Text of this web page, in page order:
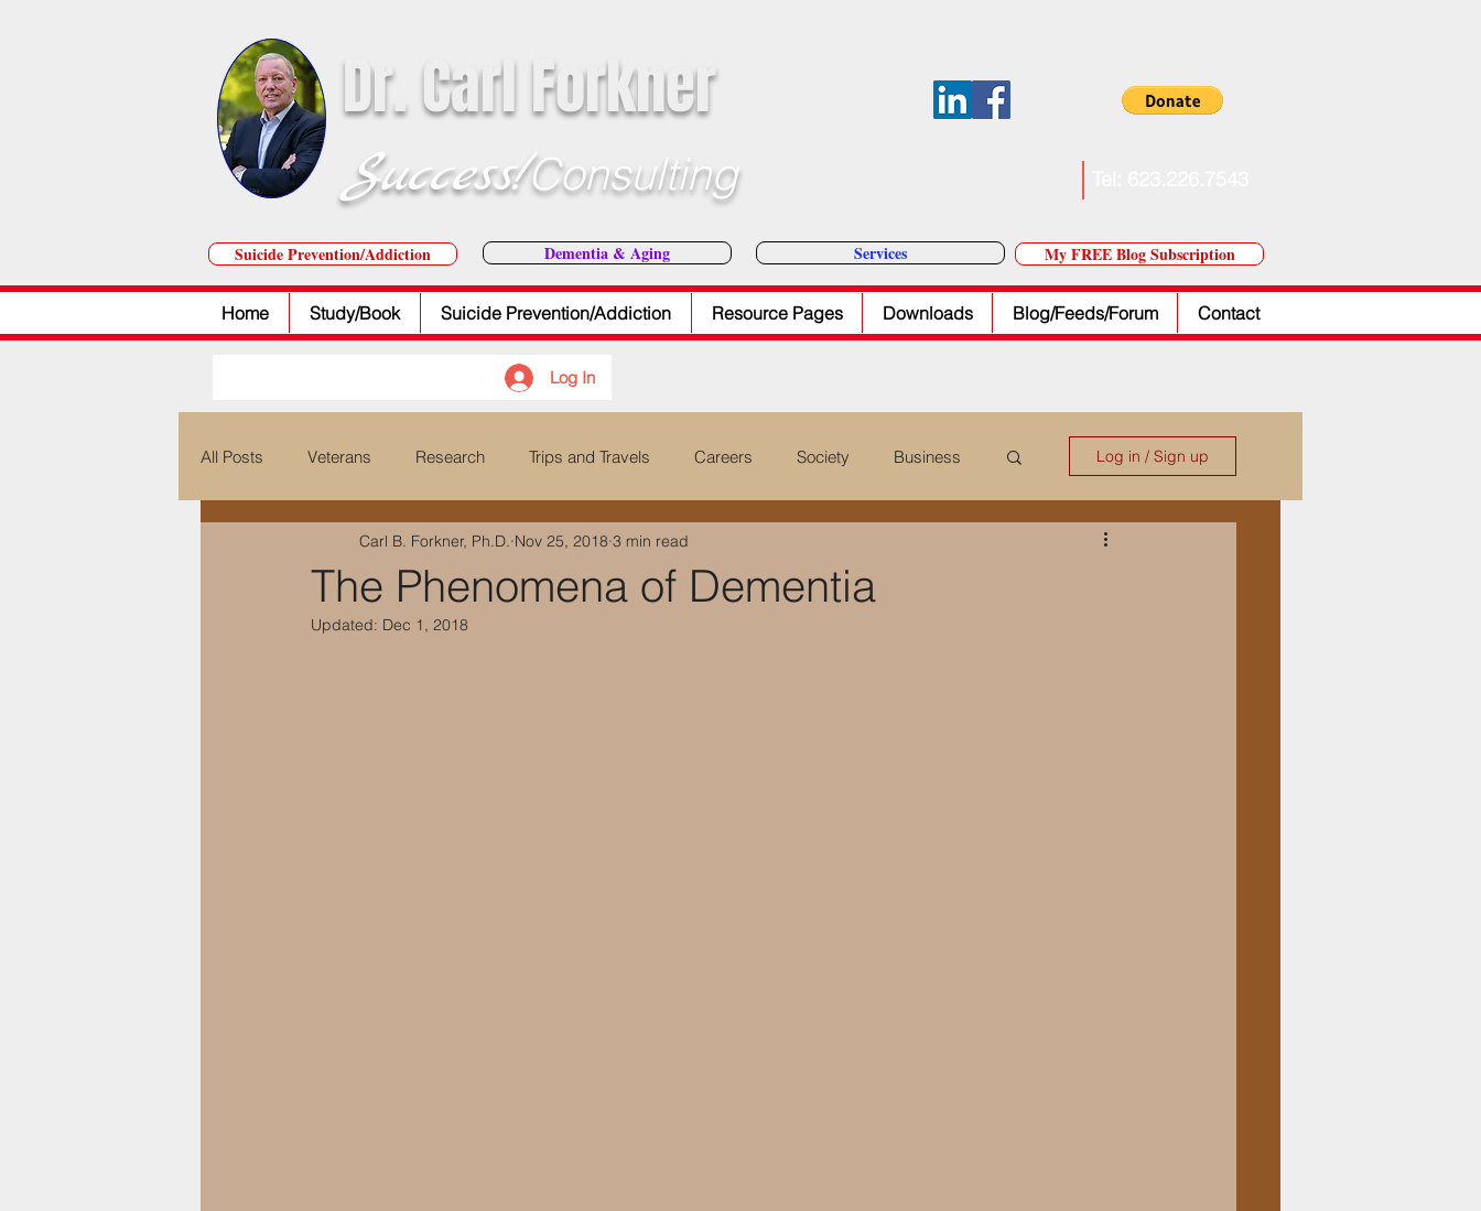
Dr. Carl Forkner
Success!Consulting
Suicide Prevention/Addiction Dementia & Aging My FREE Blog Subscription
Home Study/Book Suicide Prevention/Addiction Resource Pages Downloads Blog/Feeds/Forum Contact
Log In
Services
All Posts Veterans Research Trips and Travels Careers Society Business
Education & Training
Log in / Sign up
The Phenomena of Dementia
Carl B. Forkner, Ph.D. Nov 25, 2018 3 min read
Updated: Dec 1, 2018